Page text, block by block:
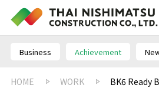
Business Achievement
HOME WORK BK6 Ready